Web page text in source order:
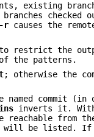
existing
-r causes the
restrict the
the patterns.
; otherwise the
commit (in
inverts it.
reachable from
will be listed.